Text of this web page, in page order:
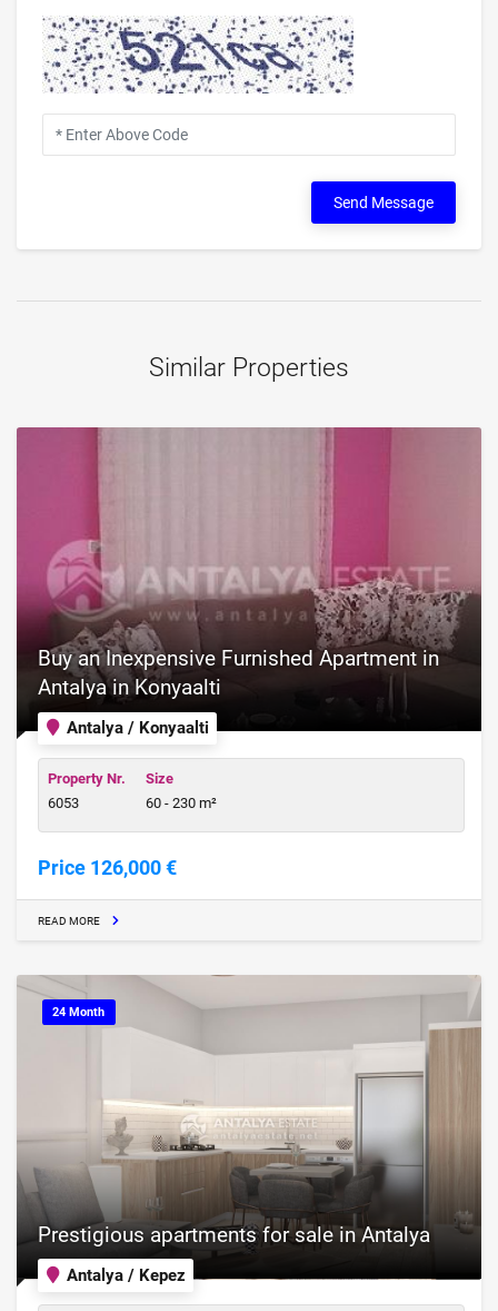
Send Message
Similar Properties
Antalya / Konyaalti
Buy an Inexpensive Furnished Apartment in
Antalya in Konyaalti
Property Nr.
6053
Size
60 - 230 m²
Price 126,000 €
READ MORE
24 Month
Antalya / Kepez
Prestigious apartments for sale in Antalya